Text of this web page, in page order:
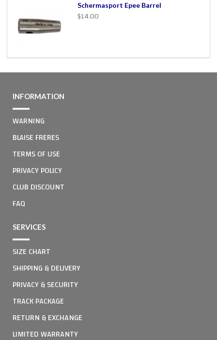
Schermasport Epee Barrel
$14.00
INFORMATION
WARNING
BLAISE FRERES
TERMS OF USE
PRIVACY POLICY
CLUB DISCOUNT
FAQ
SERVICES
SIZE CHART
SHIPPING & DELIVERY
PRIVACY & SECURITY
TRACK PACKAGE
RETURN & EXCHANGE
LIMITED WARRANTY